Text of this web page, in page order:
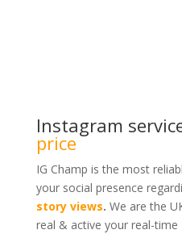
Instagram
price
IG Champ is the most
your social presence
story views. We are the
real & active your real-